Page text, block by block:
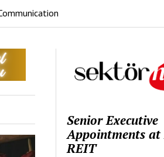
Senior Executive
Appointments
REIT